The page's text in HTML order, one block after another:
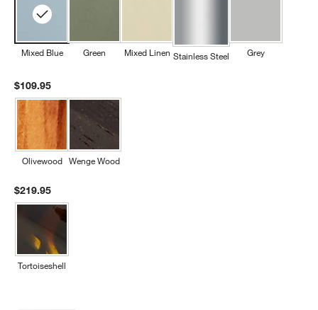
Mixed Blue Green Mixed Linen Stainless Steel Grey
$109.95
Olivewood Wenge Wood
$219.95
Tortoiseshell